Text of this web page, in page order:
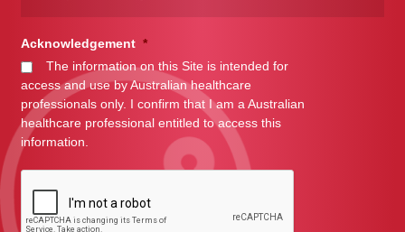
Acknowledgement *
The information on this Site is intended for
access and use by Australian healthcare
professionals only. I confirm that I am a Australian
healthcare professional entitled to access this
information.